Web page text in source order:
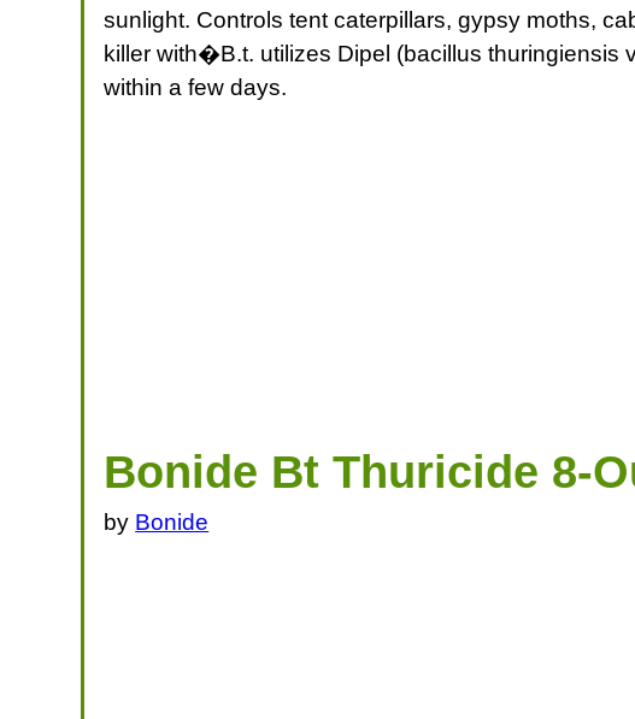
sunlight. Controls tent caterpillars, gypsy moths,
killer with�B.t. utilizes Dipel (bacillus thuringiensis
within a few days.
Bonide Bt Thuricide 8-
by Bonide